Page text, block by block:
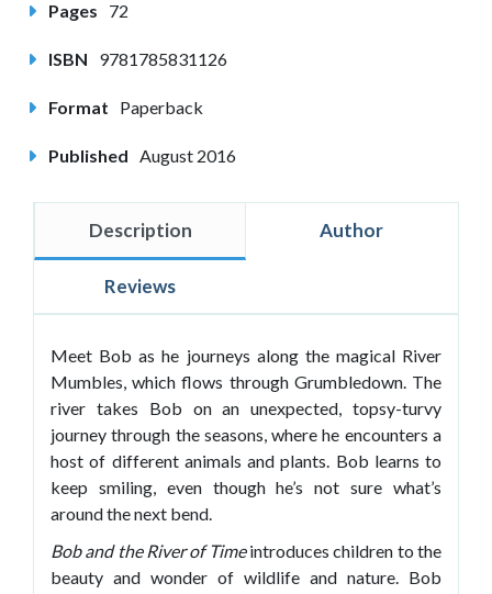
Pages 72
ISBN 9781785831126
Format Paperback
Published August 2016
Description Author
Reviews
Meet Bob as he journeys along the magical River
Mumbles, which flows through Grumbledown. The
river takes Bob on an unexpected, topsy-turvy
journey through the seasons, where he encounters a
host of different animals and plants. Bob learns to
keep smiling, even though he’s not sure what’s
around the next bend.
Bob and the River of Timeintroduces children to the
beauty and wonder of wildlife and nature. Bob